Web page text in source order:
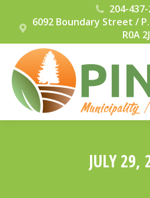
204-
6092 Boundary Street /
R0A
JULY 29,